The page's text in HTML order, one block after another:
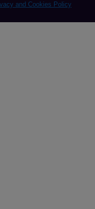
and Cookies Policy